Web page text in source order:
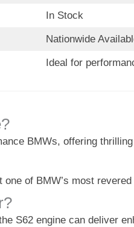
In Stock
Nationwide
Ideal for
BMWs, offering
one of BMW’s most
S62 engine can deliver